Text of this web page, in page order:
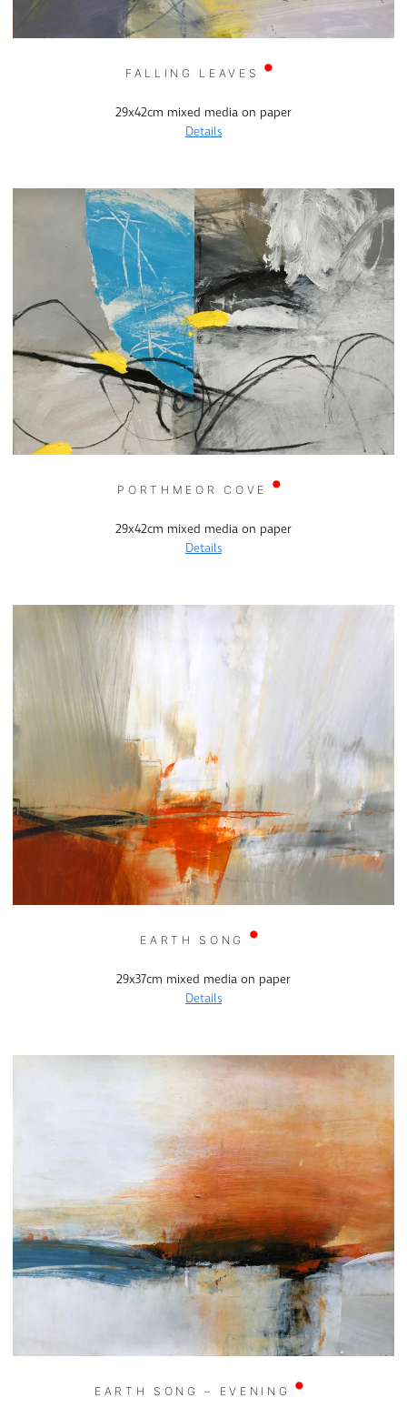
FALLING LEAVES
29x42cm mixed media on paper
Details
PORTHMEOR COVE
29x42cm mixed media on paper
Details
EARTH SONG
29x37cm mixed media on paper
Details
EARTH SONG – EVENING